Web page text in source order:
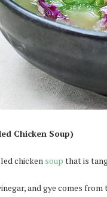
Chicken Soup)
chicken soup that is
and gye comes